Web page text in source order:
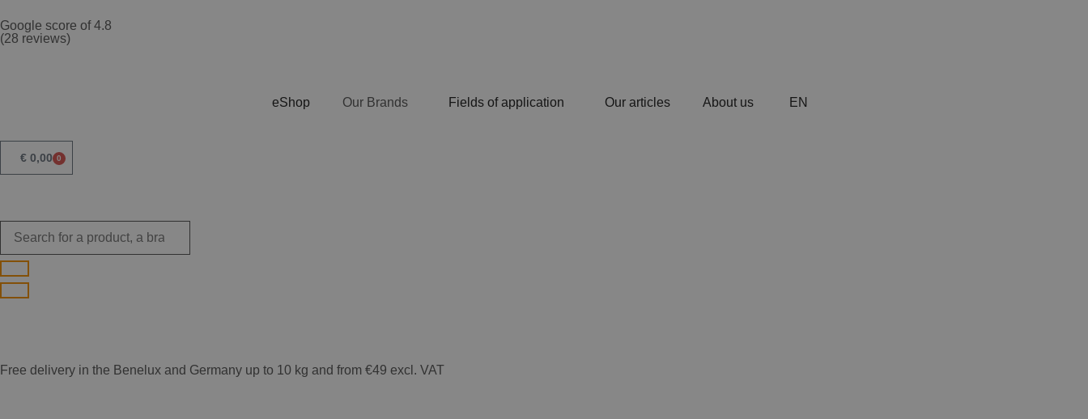
Google score of 4.8
(28 reviews)
eShop Our Brands Fields of application Our articles About us EN
€ 0,00 0
Free delivery in the Benelux and Germany up to 10 kg and from €49 excl. VAT